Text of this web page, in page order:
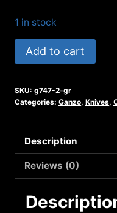
$30.00.
1 in stock
Ganzo
Auto
-
2-
GR
quantity
Add to cart
SKU: g747-2-gr
Categories: Ganzo, Knives,
Description
Reviews (0)